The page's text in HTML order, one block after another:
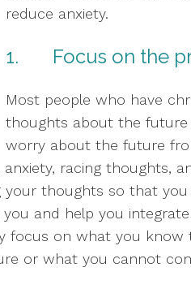
reduce anxiety.
1.       Focus on
Most people who have
thoughts about the future
worry about the future
racing thoughts,
thoughts so that
and help you
focus on what you
or what you cannot